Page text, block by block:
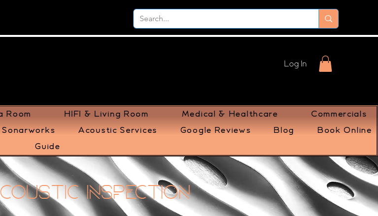
Log In
Room HIFI & Living Room Medical & Healthcare
Commercials
Sonarworks Acoustic Services Google Reviews Blog
Book Online
Guide
Inspection